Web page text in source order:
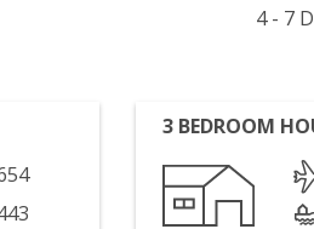
4 - 7
3 BEDROOM